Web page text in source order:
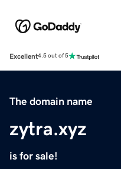
Excellent4.5 out of 5
The domain name
zytra.xyz
is for sale!